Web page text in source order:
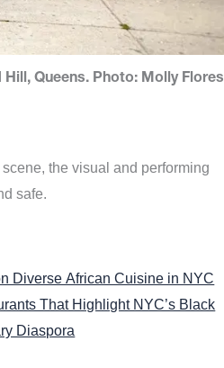
Queens. Photo: Molly Flores
the visual and performing
safe.
Diverse African Cuisine in NYC
That Highlight NYC’s Black
Diaspora